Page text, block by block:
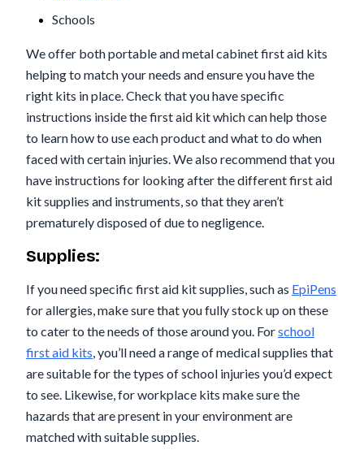
Schools
We offer both portable and metal cabinet first aid kits
helping to match your needs and ensure you have the
right kits in place. Check that you have specific
instructions inside the first aid kit which can help those
to learn how to use each product and what to do when
faced with certain injuries. We also recommend that you
have instructions for looking after the different first aid
kit supplies and instruments, so that they aren’t
prematurely disposed of due to negligence.
Supplies:
If you need specific first aid kit supplies, such as EpiPens
for allergies, make sure that you fully stock up on these
to cater to the needs of those around you. Forschool
first aid kits, you’ll need a range of medical supplies that
are suitable for the types of school injuries you’d expect
to see. Likewise, for workplace kits make sure the
hazards that are present in your environment are
matched with suitable supplies.